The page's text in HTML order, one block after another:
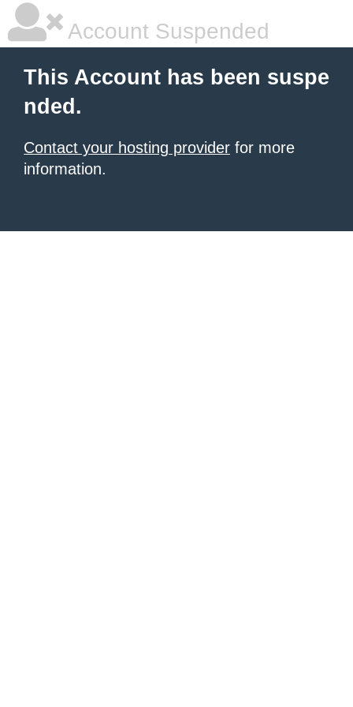
Account Suspended
This Account has been suspe
nded.
Contact your hosting provider for more
information.